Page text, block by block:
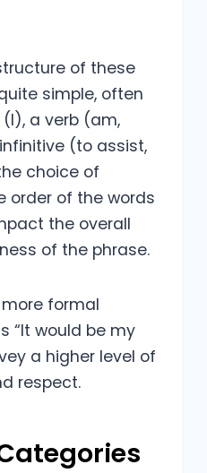
of these
simple, often
a verb (am,
(to assist,
choice of
order of the words
the overall
of the phrase.
more formal
“It would be my
a higher level of
respect.